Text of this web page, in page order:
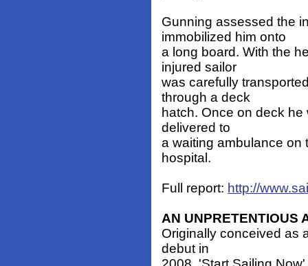
Gunning assessed the
immobilized him onto
a long board. With the
injured sailor
was carefully
through a deck
hatch. Once on deck
delivered to
a waiting ambulance on
hospital.
Full report: http://
AN UNPRETENTIOUS
Originally conceived as
debut in